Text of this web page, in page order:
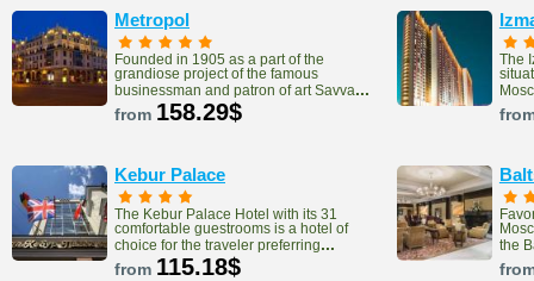
Metropol
Founded in 1905 as a part of the
grandiose project of the famous
businessman and patron of art Savva...
from 158.29$
The
Kebur Palace
The Kebur Palace Hotel with its 31
comfortable guestrooms is a hotel of
choice for the traveler preferring...
from 115.18$
the